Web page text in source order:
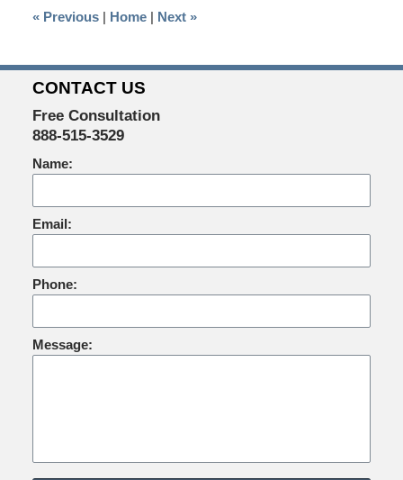
pm
«Previous | Home | Next »
CONTACT US
Free Consultation
888-515-3529
Name:
Email:
Phone:
Message: